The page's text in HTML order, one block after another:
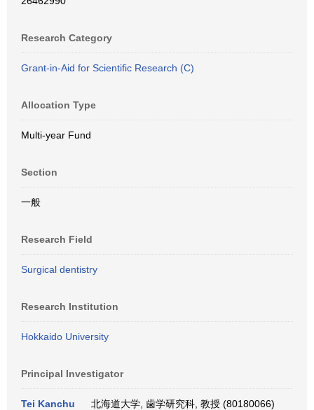
Research Category
Grant-in-Aid for Scientific Research (C)
Allocation Type
Multi-year Fund
Section
一般
Research Field
Surgical dentistry
Research Institution
Hokkaido University
Principal Investigator
Tei Kanchu 北海道大学, 歯学研究科, 教授 (80180066)